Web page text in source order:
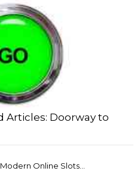
Articles: Doorway to
Online Slots...